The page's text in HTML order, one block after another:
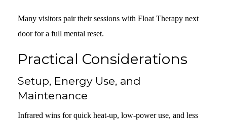
Many visitors pair their sessions with Float Therapy next
door for a full mental reset.
Practical Considerations
Setup, Energy Use, and
Maintenance
Infrared wins for quick heat-up, low-power use, and less